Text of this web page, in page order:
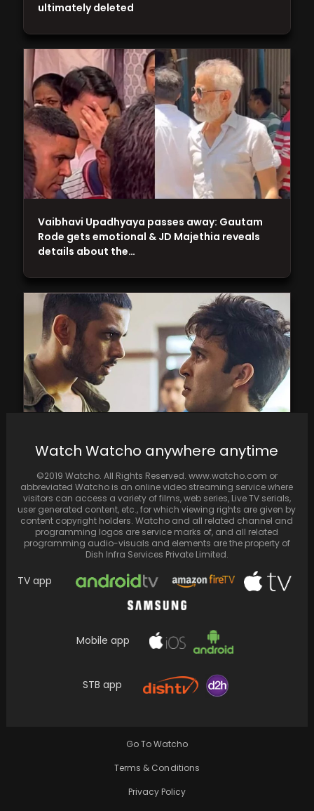
heartbreaking tale of love and loss, with
stellar performances
Vaibhavi Upadhyaya passes away: Gautam
Rode gets emotional & JD Majethia reveals
details about the…
ultimately deleted
Watch Watcho anywhere anytime
©2019 Watcho. All Rights Reserved. www.watcho.com or
abbreviated Watcho is an online video streaming service where
visitors can access a variety of films, web series, Live TV serials,
user generated content, etc., for which viewing rights are given by
content copyright holders. Watcho and all related channel and
programming logos are service marks of, and all related
programming audio-visuals and elements are the property of
Dish Infra Services Private Limited.
TV app
Mobile app
STB app
Go To Watcho
Terms & Conditions
Privacy Policy